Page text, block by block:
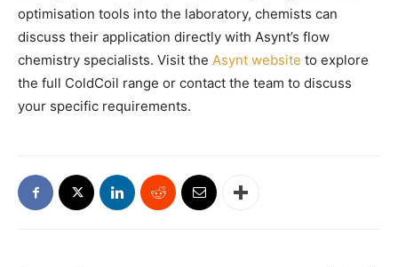
optimisation tools into the laboratory, chemists can
discuss their application directly with Asynt’s flow
chemistry specialists. Visit the Asynt website to explore
the full ColdCoil range or contact the team to discuss
your specific requirements.